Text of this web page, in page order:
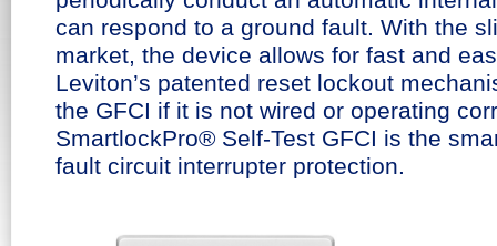
can respond to a ground fault. With the
market, the device allows for fast and
Leviton’s patented reset lockout
the GFCI if it is not wired or operating
SmartlockPro® Self-Test GFCI is the
fault circuit interrupter protection.